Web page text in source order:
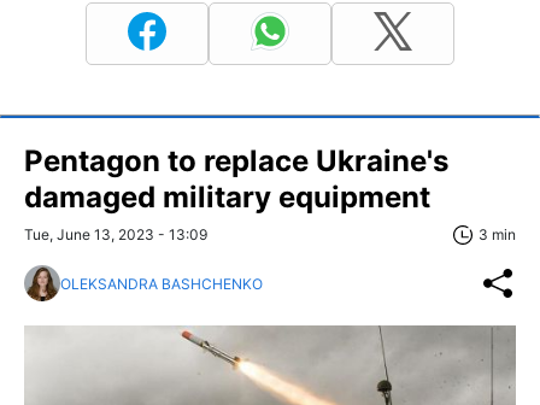
Pentagon to replace Ukraine's
damaged military equipment
Tue, June 13, 2023 - 13:09 3 min
OLEKSANDRA BASHCHENKO